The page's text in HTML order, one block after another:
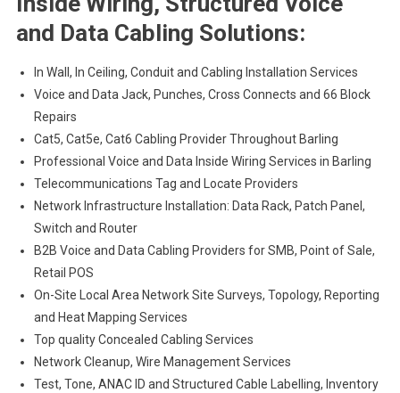
and Data Cabling Solutions:
In Wall, In Ceiling, Conduit and Cabling Installation Services
Voice and Data Jack, Punches, Cross Connects and 66 Block
Repairs
Cat5, Cat5e, Cat6 Cabling Provider Throughout Barling
Professional Voice and Data Inside Wiring Services in Barling
Telecommunications Tag and Locate Providers
Network Infrastructure Installation: Data Rack, Patch Panel,
Switch and Router
B2B Voice and Data Cabling Providers for SMB, Point of Sale,
Retail POS
On-Site Local Area Network Site Surveys, Topology, Reporting
and Heat Mapping Services
Top quality Concealed Cabling Services
Network Cleanup, Wire Management Services
Test, Tone, ANAC ID and Structured Cable Labelling, Inventory